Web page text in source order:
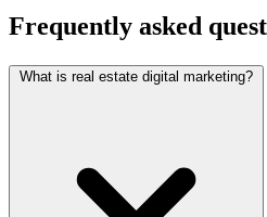
Frequently asked
What is real estate digital marketing?